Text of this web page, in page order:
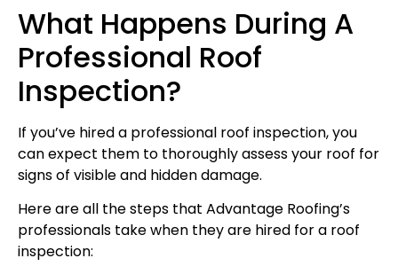
What Happens During A
Professional Roof
Inspection?
If you’ve hired a professional roof inspection, you
can expect them to thoroughly assess your roof for
signs of visible and hidden damage.
Here are all the steps that Advantage Roofing’s
professionals take when they are hired for a roof
inspection: